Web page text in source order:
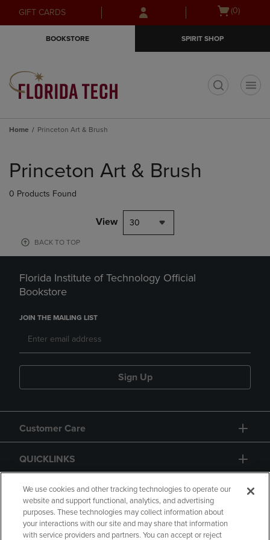
Skip
to
Skip
to
menu
GIFT CARDS
Open
(0)
BOOKSTORE SPIRIT SHOP
Home Princeton Art & Brush
products
Princeton Art & Brush
0 Products Found
View 30
BACK TO TOP
Florida Institute of Technology Official
Bookstore
JOIN THE MAILING LIST
Sign Up
Customer Care
QUICKLINKS
GIFT CARD
We use cookies and other tracking technologies to operate our
website and support functional, analytics, and advertising
purposes. These technologies may collect information about
your interactions with our site and may share that information
with service providers and partners. You can accept or reject